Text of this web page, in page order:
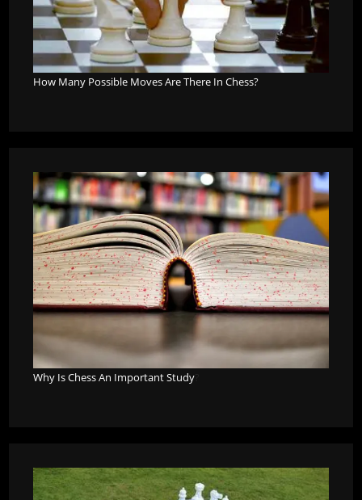
How Many Possible Moves Are There In Chess?
Why Is Chess An Important Study